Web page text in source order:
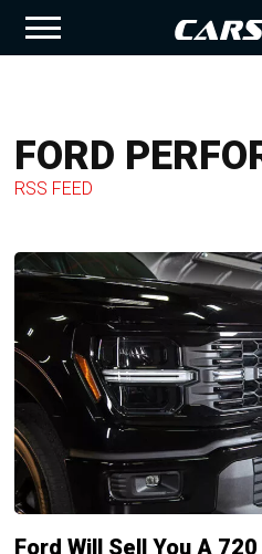
FORD
RSS FEED
Ford Will Sell You A